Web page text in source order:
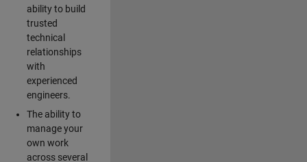
ability to build
trusted
technical
relationships
with
experienced
engineers.
The ability to
manage your
own work
across several